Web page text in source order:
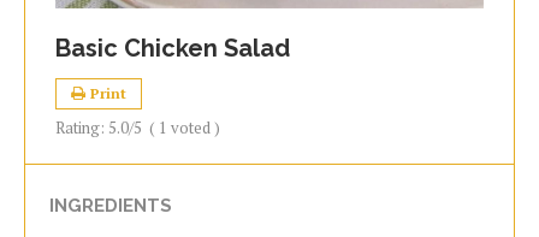
Basic Chicken Salad
Print
Rating: 5.0/5 ( 1 voted )
INGREDIENTS